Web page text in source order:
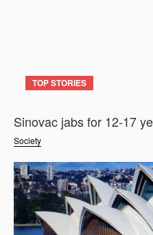
TOP STORIES
Society
Sinovac jabs for 12-17